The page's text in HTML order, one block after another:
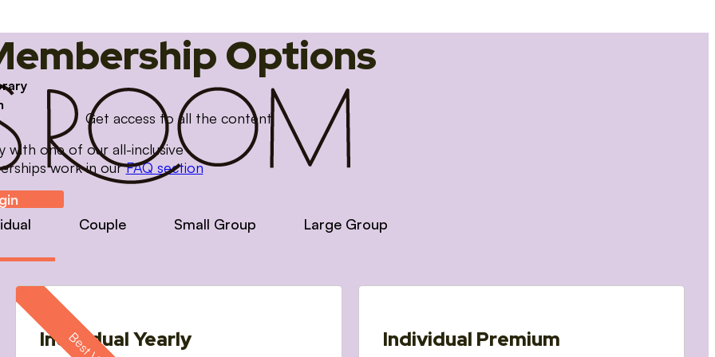
Options
Get access to all the content
with one of our all-inclusive
work in ourFAQ section
Couple Small Group Large Group
Individual Yearly Individual Premium